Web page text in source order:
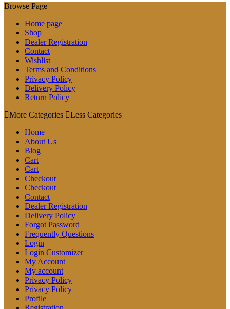
Browse Page
Home page
Shop
Dealer Registration
Contact
Wishlist
Terms and Conditions
Privacy Policy
Delivery Policy
Return Policy
More Categories
Less Categories
Home
About Us
Blog
Cart
Cart
Checkout
Checkout
Contact
Dealer Registration
Delivery Policy
Forgot Password
Frequently Questions
Login
Login Customizer
My Account
My account
Privacy Policy
Privacy Policy
Profile